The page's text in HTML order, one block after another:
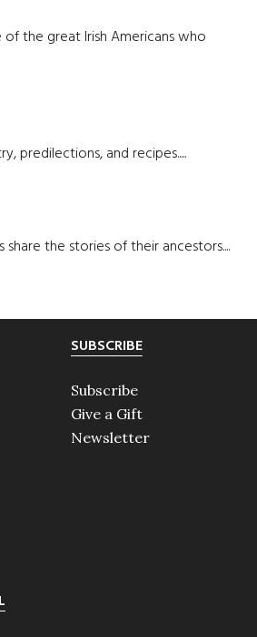
the great Irish Americans who
predilections, and recipes.....
share the stories of their ancestors....
SUBSCRIBE
Subscribe
Give a Gift
Newsletter